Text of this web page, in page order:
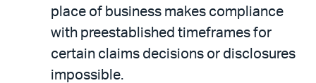
place of business makes compliance
with preestablished timeframes for
certain claims decisions or disclosures
impossible.